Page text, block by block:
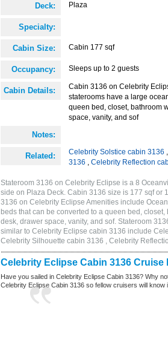
Deck: Plaza
Specialty:
Cabin Size: Cabin 177 sqf
Occupancy: Sleeps up to 2 guests
Cabin Details:
Cabin 3136 on Celebrity
staterooms have a large
queen bed, closet, bathroom
space, vanity, and sof
Notes:
Related: Celebrity Solstice cabin 3136 ,
3136 , Celebrity Reflection
Stateroom 3136 on Celebrity Eclipse is a 8
side on Plaza Deck. Cabin 3136 size is 177 sqf or
3136 on Celebrity Eclipse Amenities include
beds that can be converted to a queen bed,
desk, drawer space, vanity, and sof. Stateroom
similar to Celebrity Eclipse cabin 3136 include
Celebrity Silhouette cabin 3136 , Celebrity
Celebrity Eclipse Cabin 3136 Cruise
Have you sailed in Celebrity Eclipse Cabin 3136? Why
Celebrity Eclipse Cabin 3136 so fellow cruisers will